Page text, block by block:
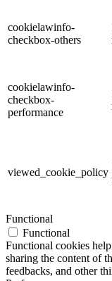
cookielawinfo-
checkbox-others
cookielawinfo-
checkbox-
performance
viewed_cookie_policy
Functional
Functional
Functional cookies
sharing the content of
feedbacks, and other